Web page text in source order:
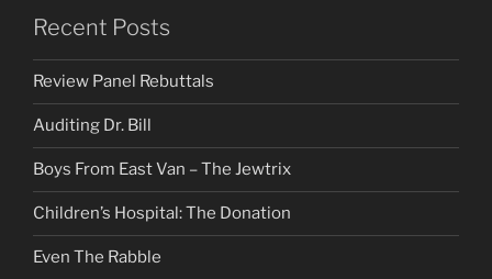
Recent Posts
Review Panel Rebuttals
Auditing Dr. Bill
Boys From East Van – The Jewtrix
Children’s Hospital: The Donation
Even The Rabble